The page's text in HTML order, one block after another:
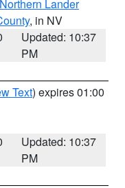
Northern Lander
, in NV
Updated: 10:37
PM
Text) expires 01:00
Updated: 10:37
PM